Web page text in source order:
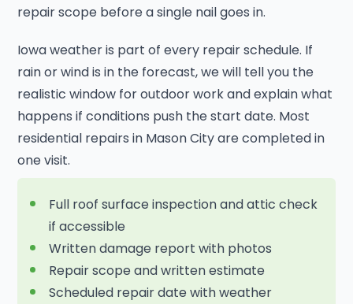
repair scope before a single nail goes in.
Iowa weather is part of every repair schedule. If
rain or wind is in the forecast, we will tell you the
realistic window for outdoor work and explain what
happens if conditions push the start date. Most
residential repairs in Mason City are completed in
one visit.
Full roof surface inspection and attic check
if accessible
Written damage report with photos
Repair scope and written estimate
Scheduled repair date with weather